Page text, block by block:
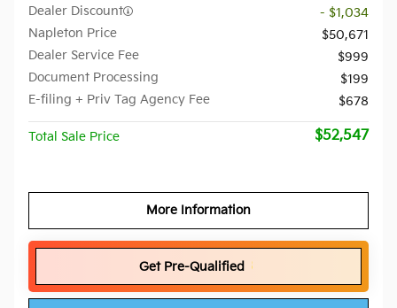
Dealer Discount
- $1,034
Napleton Price
$50,671
Dealer Service Fee
$999
Document Processing
$199
E-filing + Priv Tag Agency Fee
$678
Total Sale Price $52,547
More Information
Get Pre-Qualified